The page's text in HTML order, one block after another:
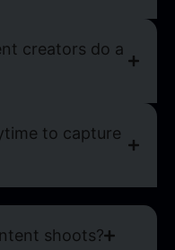
creators do a
to capture
shoots?